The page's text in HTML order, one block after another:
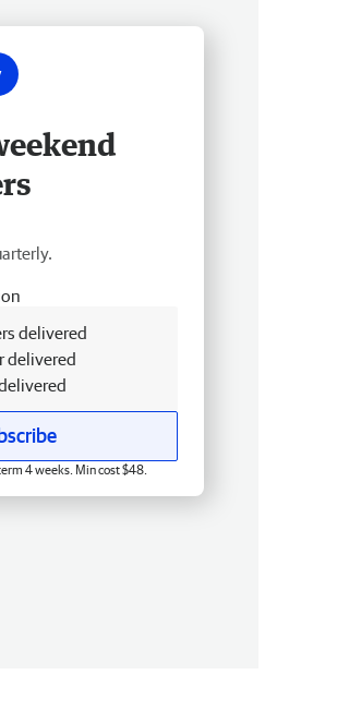
delivered
delivered
4 weeks. Min cost $48.